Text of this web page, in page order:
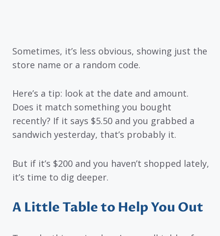
Sometimes, it’s less obvious, showing just the
store name or a random code.
Here’s a tip: look at the date and amount.
Does it match something you bought
recently? If it says $5.50 and you grabbed a
sandwich yesterday, that’s probably it.
But if it’s $200 and you haven’t shopped lately,
it’s time to dig deeper.
A Little Table to Help You Out